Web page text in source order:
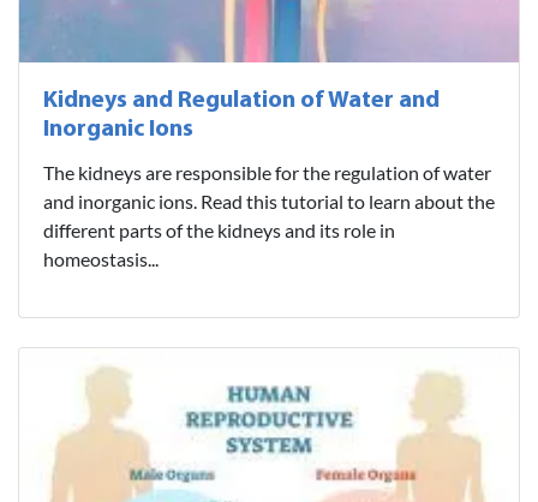
Kidneys and Regulation of Water and
Inorganic Ions
The kidneys are responsible for the regulation of water
and inorganic ions. Read this tutorial to learn about the
different parts of the kidneys and its role in
homeostasis...